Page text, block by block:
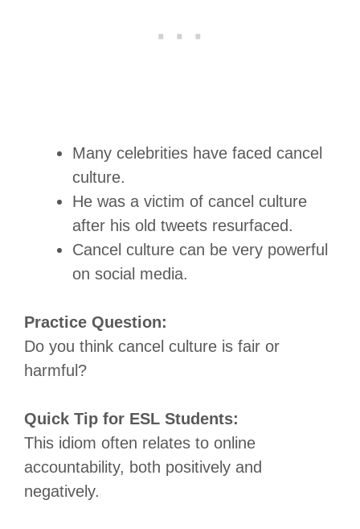
Many celebrities have faced cancel
culture.
He was a victim of cancel culture
after his old tweets resurfaced.
Cancel culture can be very powerful
on social media.
Practice Question:
Do you think cancel culture is fair or
harmful?
Quick Tip for ESL Students:
This idiom often relates to online
accountability, both positively and
negatively.